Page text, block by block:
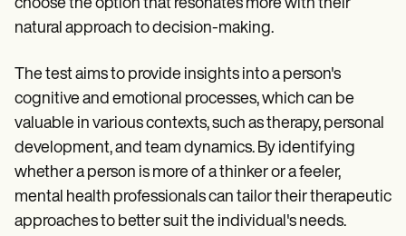
choose the option that resonates more with their
natural approach to decision-making.
The test aims to provide insights into a person's
cognitive and emotional processes, which can be
valuable in various contexts, such as therapy, personal
development, and team dynamics. By identifying
whether a person is more of a thinker or a feeler,
mental health professionals can tailor their therapeutic
approaches to better suit the individual's needs.